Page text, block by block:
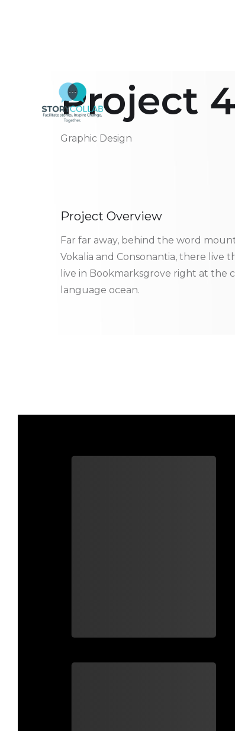
Project 4
Graphic Design
Project Overview
Far far away, behind the word
Vokalia and Consonantia, there live
live in Bookmarksgrove right at the
language ocean.